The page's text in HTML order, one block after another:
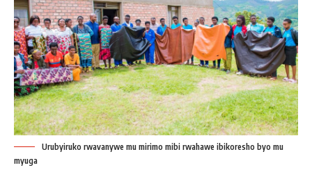
Urubyiruko rwavanywe mu mirimo mibi rwahawe ibikoresho byo mu
myuga